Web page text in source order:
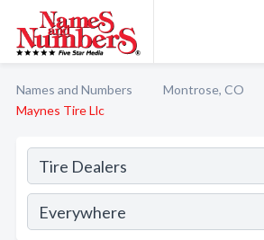
Names and Numbers Montrose, CO
Maynes Tire Llc